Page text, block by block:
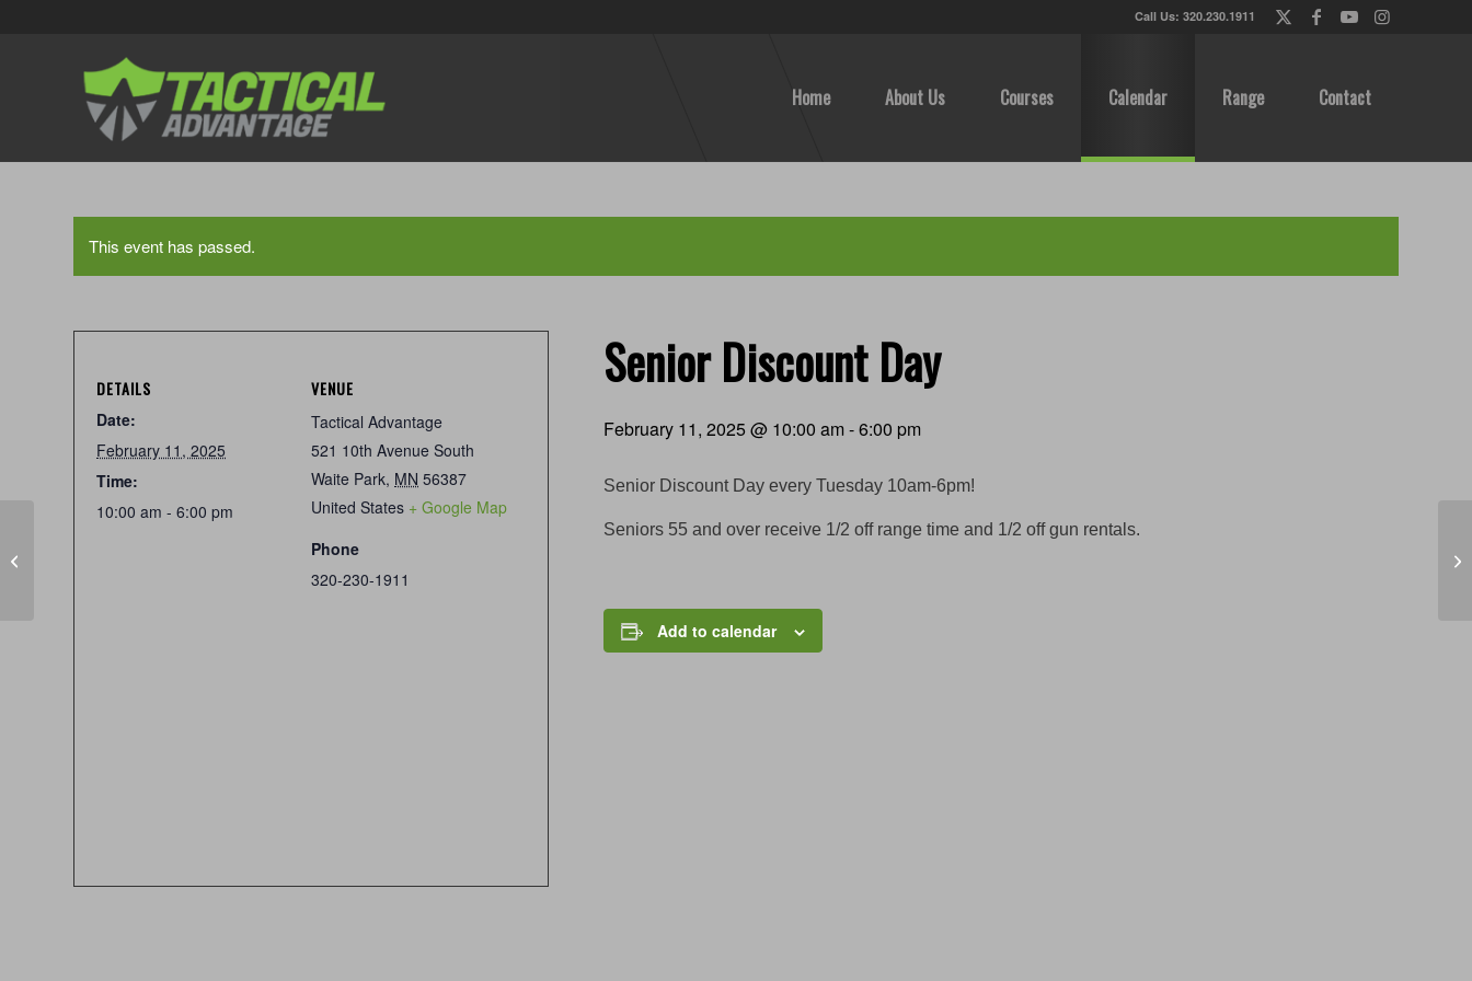
Call Us: 320.230.1911
Home About Us Courses Calendar Range Contact
This event has passed.
Senior Discount Day
February 11, 2025 @ 10:00 am-6:00 pm
Senior Discount Day every Tuesday 10am-6pm!
Seniors 55 and over receive 1/2 off range time and 1/2 off gun rentals.
Add to calendar
DETAILS
Date:
February 11, 2025
Time:
10:00 am - 6:00 pm
VENUE
Tactical Advantage
521 10th Avenue South
Waite Park, MN 56387
United States + Google Map
Phone
320-230-1911